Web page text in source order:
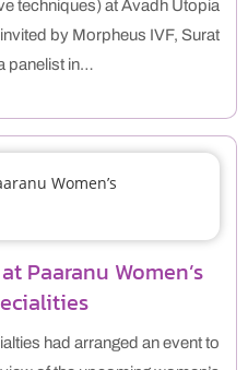
techniques) at Avadh Utopia
by Morpheus IVF, Surat
panelist in…
Paaranu Women’s
had arranged an event to